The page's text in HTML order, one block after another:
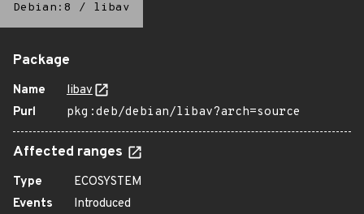
Debian:8 / libav
Package
Name
libav
Purl
pkg:deb/debian/libav?arch=source
Affected ranges
Type
ECOSYSTEM
Events
Introduced